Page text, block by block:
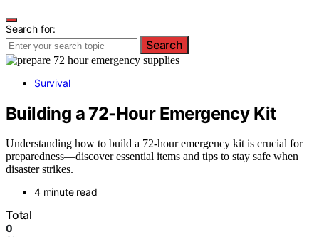
Search for:
Search
Survival
Building a 72‑Hour Emergency Kit
Understanding how to build a 72-hour emergency kit is crucial for
preparedness—discover essential items and tips to stay safe when
disaster strikes.
4 minute read
Total
0